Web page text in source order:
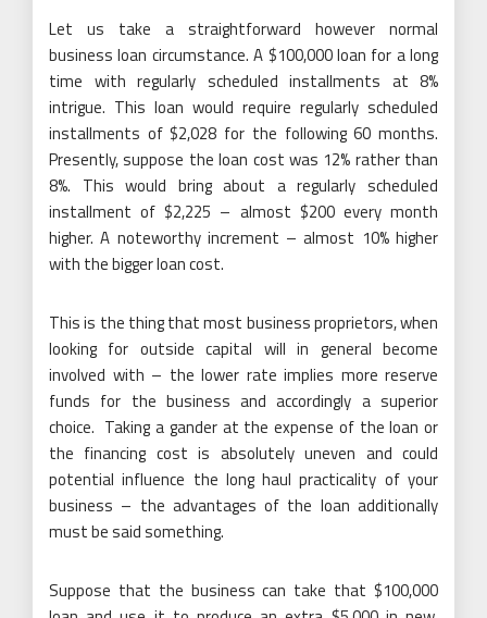
Let us take a straightforward however normal
business loan circumstance. A $100,000 loan for a long
time with regularly scheduled installments at 8%
intrigue. This loan would require regularly scheduled
installments of $2,028 for the following 60 months.
Presently, suppose the loan cost was 12% rather than
8%. This would bring about a regularly scheduled
installment of $2,225 – almost $200 every month
higher. A noteworthy increment – almost 10% higher
with the bigger loan cost.
This is the thing that most business proprietors, when
looking for outside capital will in general become
involved with – the lower rate implies more reserve
funds for the business and accordingly a superior
choice. Taking a gander at the expense of the loan or
the financing cost is absolutely uneven and could
potential influence the long haul practicality of your
business – the advantages of the loan additionally
must be said something.
Suppose that the business can take that $100,000